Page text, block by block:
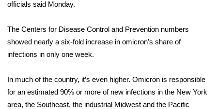
Sports
2026 High School Football Tour
College Sports
officials said Monday.
The Centers for Disease Control and Prevention numbers
showed nearly a six-fold increase in omicron’s share of
infections in only one week.
In much of the country, it’s even higher. Omicron is responsible
for an estimated 90% or more of new infections in the New York
area, the Southeast, the industrial Midwest and the Pacific